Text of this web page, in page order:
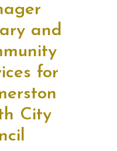
and
for
City